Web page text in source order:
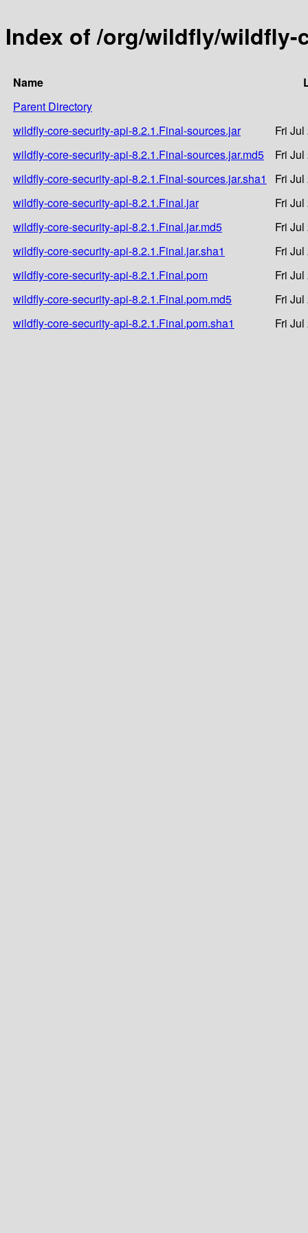
Index of /org/wildfly/wildfly-
Name
Parent Directory
wildfly-core-security-api-8.2.1.Final-sources.jar
Fri
wildfly-core-security-api-8.2.1.Final-sources.jar.md5
Fri
wildfly-core-security-api-8.2.1.Final-sources.jar.sha1
Fri
wildfly-core-security-api-8.2.1.Final.jar
Fri
wildfly-core-security-api-8.2.1.Final.jar.md5
Fri
wildfly-core-security-api-8.2.1.Final.jar.sha1
Fri
wildfly-core-security-api-8.2.1.Final.pom
Fri
wildfly-core-security-api-8.2.1.Final.pom.md5
Fri
wildfly-core-security-api-8.2.1.Final.pom.sha1
Fri